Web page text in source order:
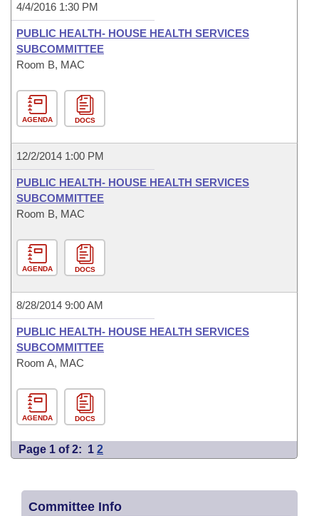
4/4/2016 1:30 PM
PUBLIC HEALTH- HOUSE HEALTH SERVICES
SUBCOMMITTEE
Room B, MAC
AGENDA DOCS
12/2/2014 1:00 PM
PUBLIC HEALTH- HOUSE HEALTH SERVICES
SUBCOMMITTEE
Room B, MAC
AGENDA DOCS
8/28/2014 9:00 AM
PUBLIC HEALTH- HOUSE HEALTH SERVICES
SUBCOMMITTEE
Room A, MAC
AGENDA DOCS
Page 1 of 2: 1 2
Committee Info